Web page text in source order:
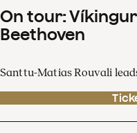
On tour:
Beethoven
Santtu-Matias Rouvali